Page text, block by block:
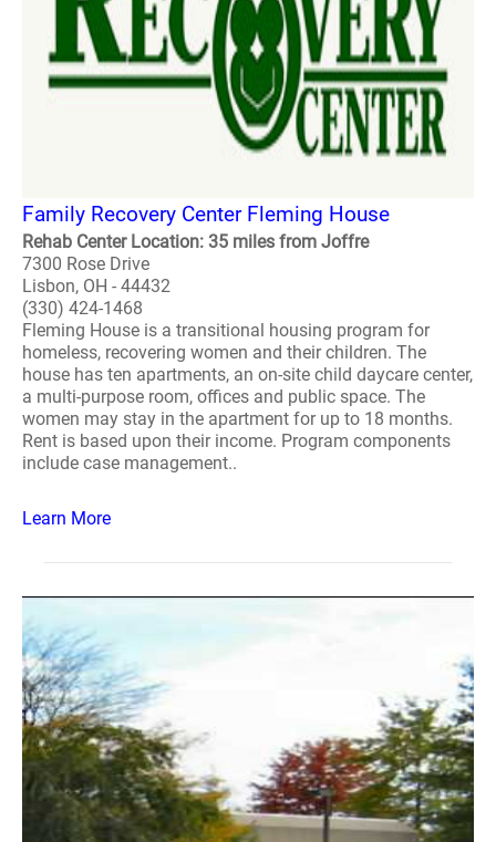
Family Recovery Center Fleming House
Rehab Center Location: 35 miles from Joffre
7300 Rose Drive
Lisbon, OH - 44432
(330) 424-1468
Fleming House is a transitional housing program for
homeless, recovering women and their children. The
house has ten apartments, an on-site child daycare center,
a multi-purpose room, offices and public space. The
women may stay in the apartment for up to 18 months.
Rent is based upon their income. Program components
include case management..
Learn More